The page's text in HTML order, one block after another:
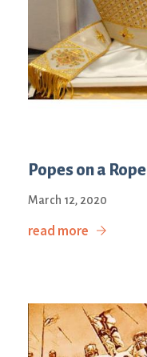
Popes on a Rope
March 12, 2020
read more